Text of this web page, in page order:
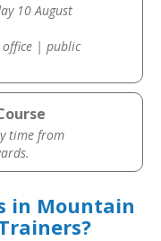
10 August
| public
time from
in Mountain